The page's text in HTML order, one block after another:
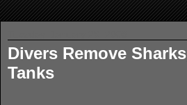
Divers Remove
Tanks